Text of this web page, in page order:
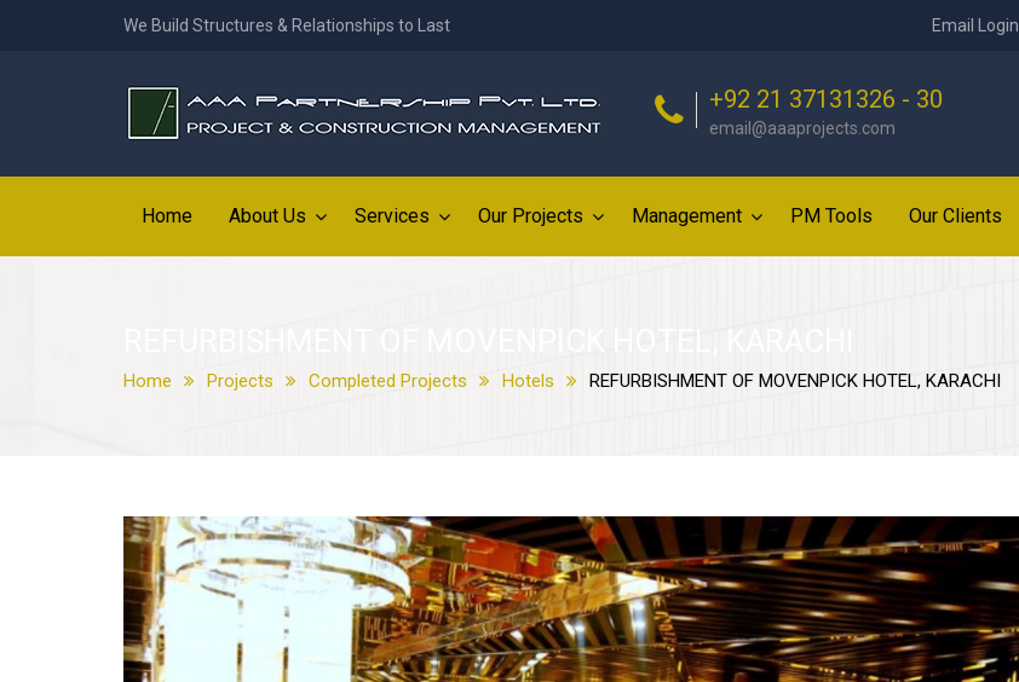
We Build Structures & Relationships to Last Email Login
+92 21 37131326 - 30
email@aaaprojects.com
Home About Us Services Our Projects Management PM Tools Our Clients
Home Projects Completed Projects Hotels REFURBISHMENT OF MOVENPICK HOTEL, KARACHI